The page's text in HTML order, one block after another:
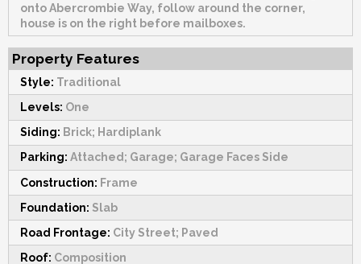
onto Abercrombie Way, follow around the corner,
house is on the right before mailboxes.
Property Features
Style: Traditional
Levels: One
Siding: Brick; Hardiplank
Parking: Attached; Garage; Garage Faces Side
Construction: Frame
Foundation: Slab
Road Frontage: City Street; Paved
Roof: Composition